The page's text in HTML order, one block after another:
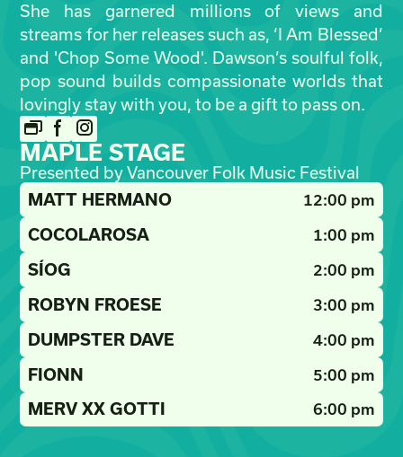
She has garnered millions of views and
streams for her releases such as, ‘I Am Blessed’
and 'Chop Some Wood'. Dawson’s soulful folk,
pop sound builds compassionate worlds that
lovingly stay with you, to be a gift to pass on.
MAPLE STAGE
Presented by Vancouver Folk Music Festival
MATT HERMANO 12:00 pm
COCOLAROSA 1:00 pm
SÍOG 2:00 pm
ROBYN FROESE 3:00 pm
DUMPSTER DAVE 4:00 pm
FIONN 5:00 pm
MERV XX GOTTI 6:00 pm